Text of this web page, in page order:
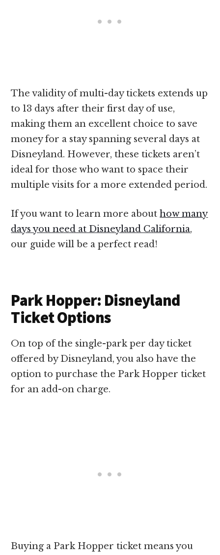
The validity of multi-day tickets extends up
to 13 days after their first day of use,
making them an excellent choice to save
money for a stay spanning several days at
Disneyland. However, these tickets aren’t
ideal for those who want to space their
multiple visits for a more extended period.
If you want to learn more abouthow many
days you need at Disneyland California,
our guide will be a perfect read!
Park Hopper: Disneyland
Ticket Options
On top of the single-park per day ticket
offered by Disneyland, you also have the
option to purchase the Park Hopper ticket
for an add-on charge.
Buying a Park Hopper ticket means you